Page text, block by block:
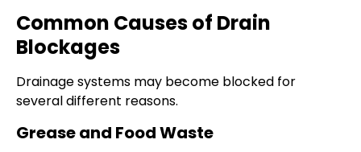
Common Causes of Drain
Blockages
Drainage systems may become blocked for
several different reasons.
Grease and Food Waste